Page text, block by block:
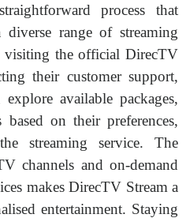
process that
range of streaming
visiting the official DirecTV
their customer support,
available packages,
on their preferences,
streaming service. The
channels and on-demand
makes DirecTV Stream a
entertainment. Staying